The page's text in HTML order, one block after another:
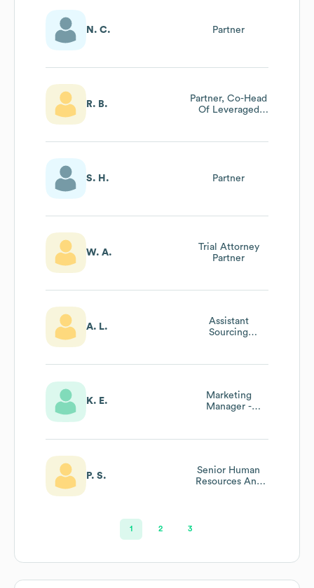
N. C. Partner
R. B.
Partner, Co-Head
Of Leveraged
S. H. Partner
W. A.
Trial Attorney
Partner
A. L.
Assistant
Sourcing
K. E.
Marketing
Manager -
Yogurt At
P. S.
Senior Human
Resources And
1 2 3